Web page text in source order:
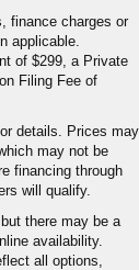
finance charges or
applicable.
of $299, a Private
Filing Fee of
details. Prices may
may not be
financing through
will qualify.
there may be a
availability.
all options,